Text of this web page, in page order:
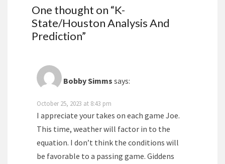
One thought on “K-
State/Houston Analysis And
Prediction”
Bobby Simms says:
October 25, 2023 at 8:43 pm
I appreciate your takes on each game Joe.
This time, weather will factor in to the
equation. I don’t think the conditions will
be favorable to a passing game. Giddens